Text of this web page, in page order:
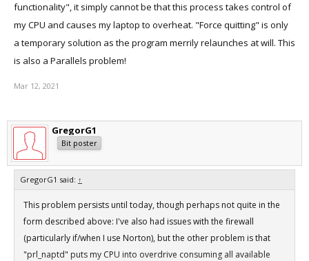
functionality", it simply cannot be that this process takes control of
my CPU and causes my laptop to overheat. "Force quitting" is only
a temporary solution as the program merrily relaunches at will. This
is also a Parallels problem!
Mar 12, 2021
GregorG1
Bit poster
GregorG1 said: ↑
This problem persists until today, though perhaps not quite in the
form described above: I've also had issues with the firewall
(particularly if/when I use Norton), but the other problem is that
"prl_naptd" puts my CPU into overdrive consuming all available